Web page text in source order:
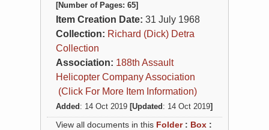
[Number of Pages: 65]
Item Creation Date:31 July 1968
Collection: Richard (Dick) Detra
Collection
Association: 188th Assault
Helicopter Company Association
(Click For More Item Information)
Added : 14 Oct 2019 [Updated : 14 Oct 2019]
View all documents in this Folder: Box :